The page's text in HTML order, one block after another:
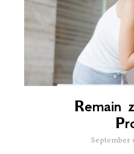
Remain
September